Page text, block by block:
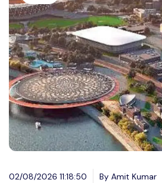
02/08/2026 11:18:50 By Amit Kumar